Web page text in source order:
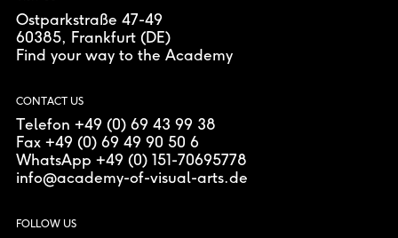
Ostparkstraße 47-49
60385, Frankfurt (DE)
Find your way to the Academy
CONTACT US
Telefon +49 (0) 69 43 99 38
Fax +49 (0) 69 49 90 50 6
WhatsApp +49 (0) 151-70695778
info@academy-of-visual-arts.de
FOLLOW US